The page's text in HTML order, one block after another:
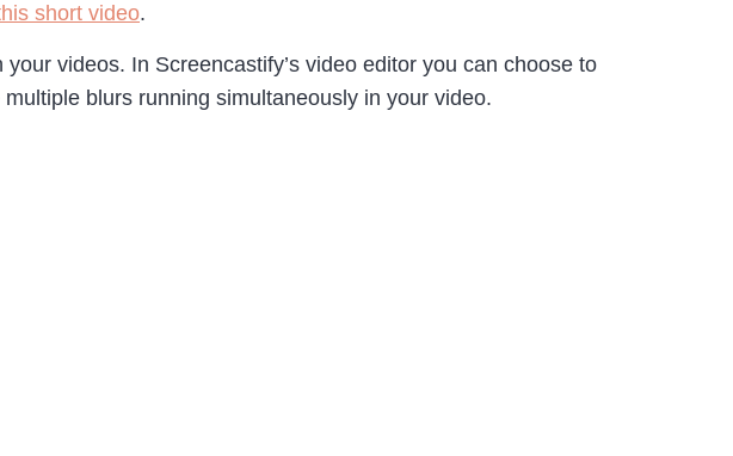
short video.
videos. In Screencastify’s video editor you can choose to
blurs running simultaneously in your video.